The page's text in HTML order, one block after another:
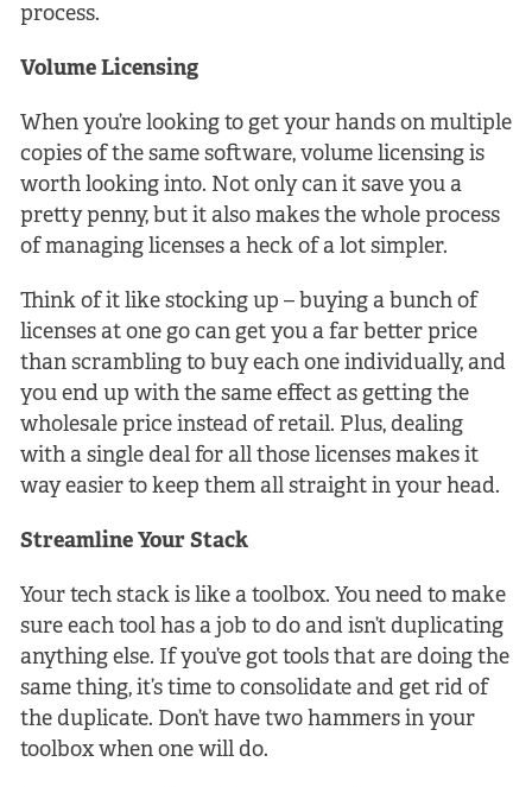
process.
Volume Licensing
When you’re looking to get your hands on multiple
copies of the same software, volume licensing is
worth looking into. Not only can it save you a
pretty penny, but it also makes the whole process
of managing licenses a heck of a lot simpler.
Think of it like stocking up – buying a bunch of
licenses at one go can get you a far better price
than scrambling to buy each one individually, and
you end up with the same effect as getting the
wholesale price instead of retail. Plus, dealing
with a single deal for all those licenses makes it
way easier to keep them all straight in your head.
Streamline Your Stack
Your tech stack is like a toolbox. You need to make
sure each tool has a job to do and isn’t duplicating
anything else. If you’ve got tools that are doing the
same thing, it’s time to consolidate and get rid of
the duplicate. Don’t have two hammers in your
toolbox when one will do.